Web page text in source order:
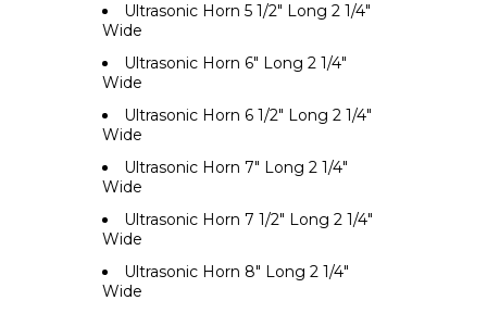
Ultrasonic Horn 5 1/2" Long 2 1/4"
Wide
Ultrasonic Horn 6" Long 2 1/4"
Wide
Ultrasonic Horn 6 1/2" Long 2 1/4"
Wide
Ultrasonic Horn 7" Long 2 1/4"
Wide
Ultrasonic Horn 7 1/2" Long 2 1/4"
Wide
Ultrasonic Horn 8" Long 2 1/4"
Wide